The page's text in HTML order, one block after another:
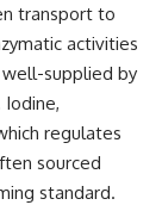
transport to
activities
supplied by
regulates
sourced
standard.